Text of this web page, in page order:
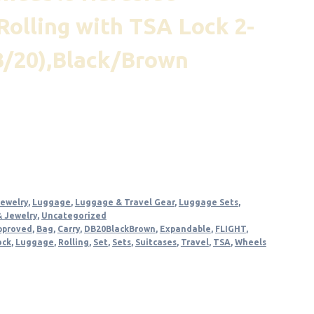
with TSA Lock 2-
20),Black/Brown
, Luggage, Luggage & Travel Gear, Luggage Sets,
Jewelry, Uncategorized
, Bag, Carry, DB20BlackBrown, Expandable, FLIGHT,
, Luggage, Rolling, Set, Sets, Suitcases, Travel, TSA, Wheels